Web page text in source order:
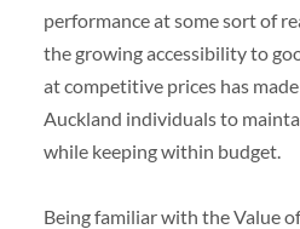
performance at some sort of
the growing accessibility to
at competitive prices has
Auckland individuals to
while keeping within budget.
Being familiar with the Value